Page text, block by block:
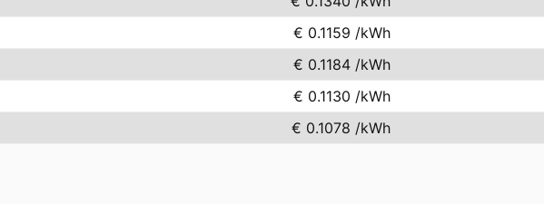
€ 0.1159 /kWh
€ 0.1184 /kWh
€ 0.1130 /kWh
€ 0.1078 /kWh